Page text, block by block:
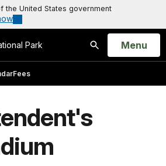
the United States government
Park
Search
Open
Menu
Fees